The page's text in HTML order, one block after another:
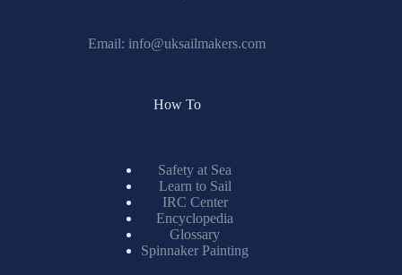
Email: info@uksailmakers.com
How To
Safety at Sea
Learn to Sail
IRC Center
Encyclopedia
Glossary
Spinnaker Painting